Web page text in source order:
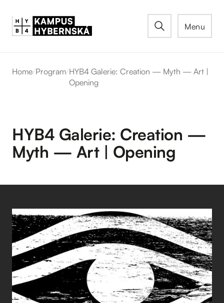
Menu
Home/Program/HYB4 Galerie: Creation — Myth — Art |
Opening
HYB4 Galerie: Creation —
Myth — Art | Opening